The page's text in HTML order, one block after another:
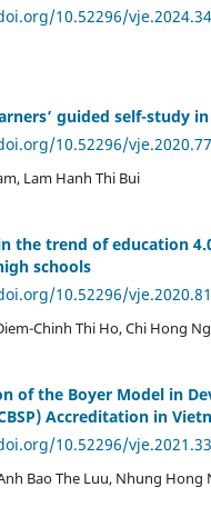
10.52296/
guided self-study
10.52296/vje.2020.77
Lam Hanh Thi Bui
the trend of education
schools
10.52296/vje.2020.81
Chinh Thi Ho, Chi Hong
of the Boyer Model in
Accreditation in
10.52296/vje.2021.33
Bao The Luu, Nhung Hong